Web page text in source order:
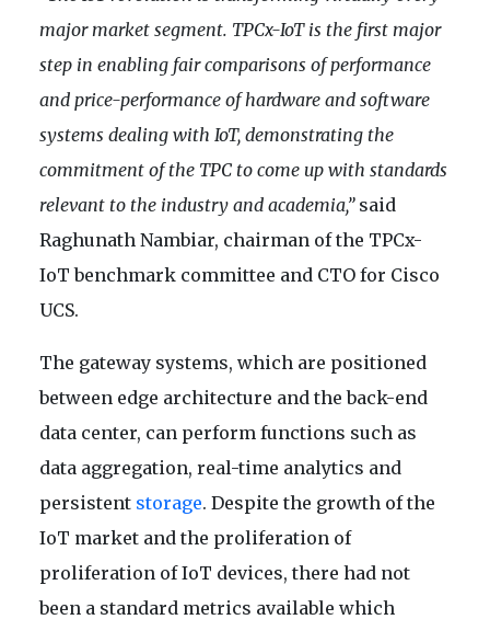
major market segment. TPCx-IoT is the first major
step in enabling fair comparisons of performance
and price-performance of hardware and software
systems dealing with IoT, demonstrating the
commitment of the TPC to come up with standards
relevant to the industry and academia,”said
Raghunath Nambiar, chairman of the TPCx-
IoT benchmark committee and CTO for Cisco
UCS.
The gateway systems, which are positioned
between edge architecture and the back-end
data center, can perform functions such as
data aggregation, real-time analytics and
persistent storage. Despite the growth of the
IoT market and the proliferation of
proliferation of IoT devices, there had not
been a standard metrics available which